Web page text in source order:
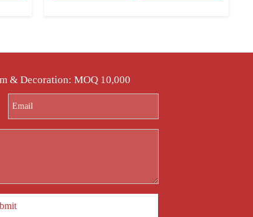
& Decoration: MOQ 10,000